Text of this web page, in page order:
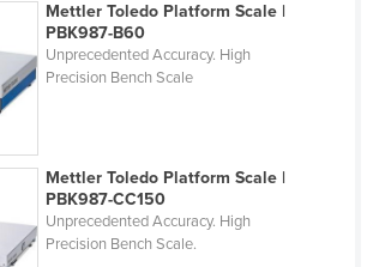
Mettler Toledo Platform Scale |
PBK987-B60
Unprecedented Accuracy. High
Precision Bench Scale
Mettler Toledo Platform Scale |
PBK987-CC150
Unprecedented Accuracy. High
Precision Bench Scale.